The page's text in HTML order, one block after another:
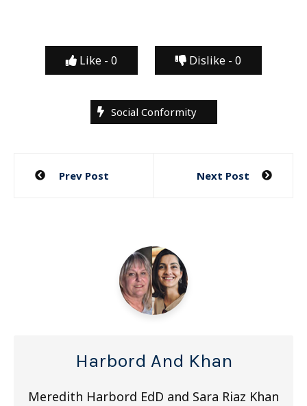
Like - 0 Dislike - 0
Social Conformity
Post
Prev Post Next Post
Harbord And Khan
Meredith Harbord EdD and Sara Riaz Khan